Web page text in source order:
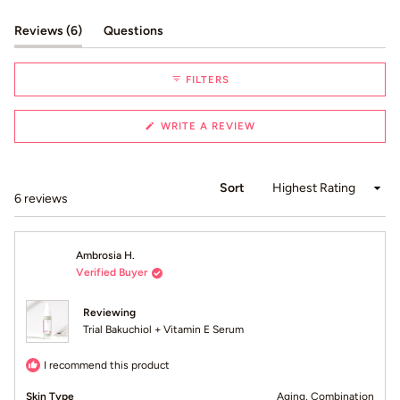
selected
Reviews 6 (tab expanded)
Questions
FILTERS
WRITE A REVIEW
A
6 reviews
Sort
Ambrosia H.
Verified Buyer
Reviewing
Trial Bakuchiol + Vitamin E Serum
I recommend this product
Skin Type Aging, Combination